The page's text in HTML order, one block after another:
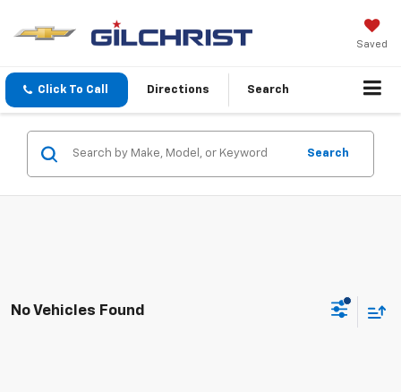
Saved
Click To Call Directions Search
Search
No Vehicles Found